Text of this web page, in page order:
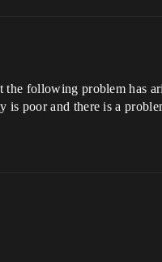
following problem has
poor and there is a